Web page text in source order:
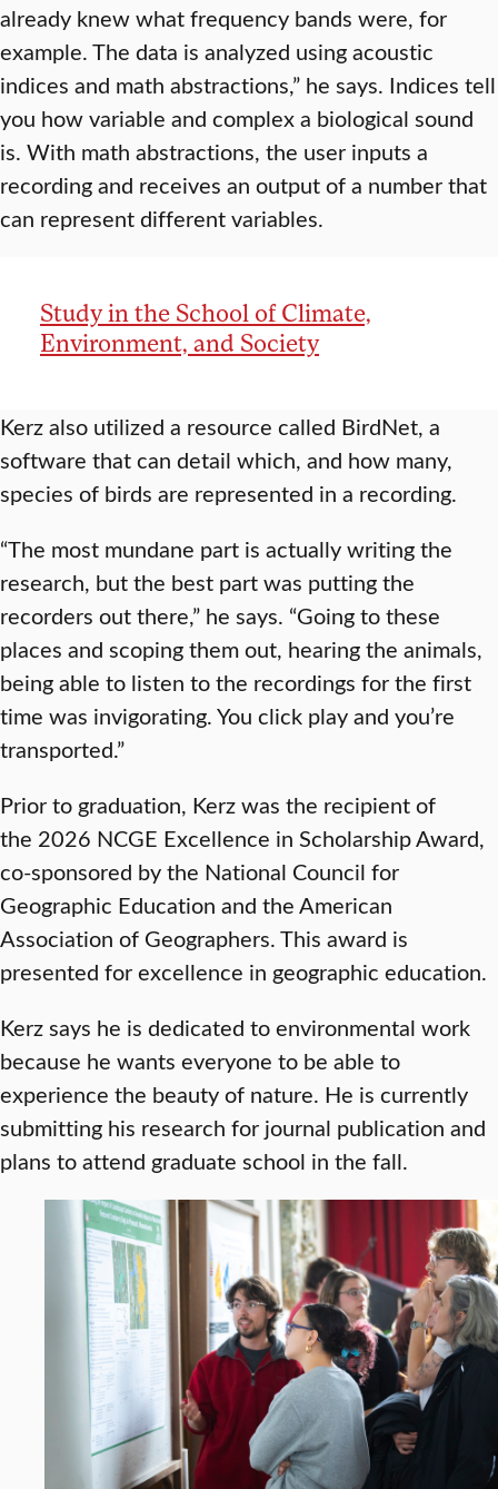
already knew what frequency bands were, for
example. The data is analyzed using acoustic
indices and math abstractions,” he says. Indices tell
you how variable and complex a biological sound
is. With math abstractions, the user inputs a
recording and receives an output of a number that
can represent different variables.
Study in the School of Climate,
Environment, and Society
Kerz also utilized a resource called BirdNet, a
software that can detail which, and how many,
species of birds are represented in a recording.
“The most mundane part is actually writing the
research, but the best part was putting the
recorders out there,” he says. “Going to these
places and scoping them out, hearing the animals,
being able to listen to the recordings for the first
time was invigorating. You click play and you’re
transported.”
Prior to graduation, Kerz was the recipient of
the 2026 NCGE Excellence in Scholarship Award,
co-sponsored by the National Council for
Geographic Education and the American
Association of Geographers. This award is
presented for excellence in geographic education.
Kerz says he is dedicated to environmental work
because he wants everyone to be able to
experience the beauty of nature. He is currently
submitting his research for journal publication and
plans to attend graduate school in the fall.